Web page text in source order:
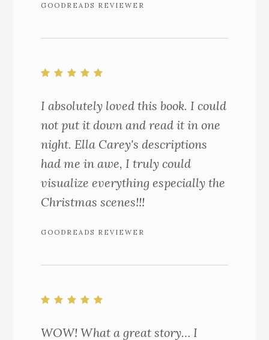
GOODREADS REVIEWER
I absolutely loved this book. I could
not put it down and read it in one
night. Ella Carey's descriptions
had me in awe, I truly could
visualize everything especially the
Christmas scenes!!!
GOODREADS REVIEWER
WOW! What a great story… I